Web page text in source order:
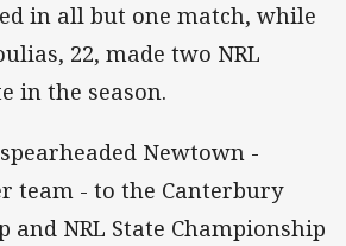
in all but one match, while
22, made two NRL
in the season.
Newtown -
team - to the Canterbury
and NRL State Championship